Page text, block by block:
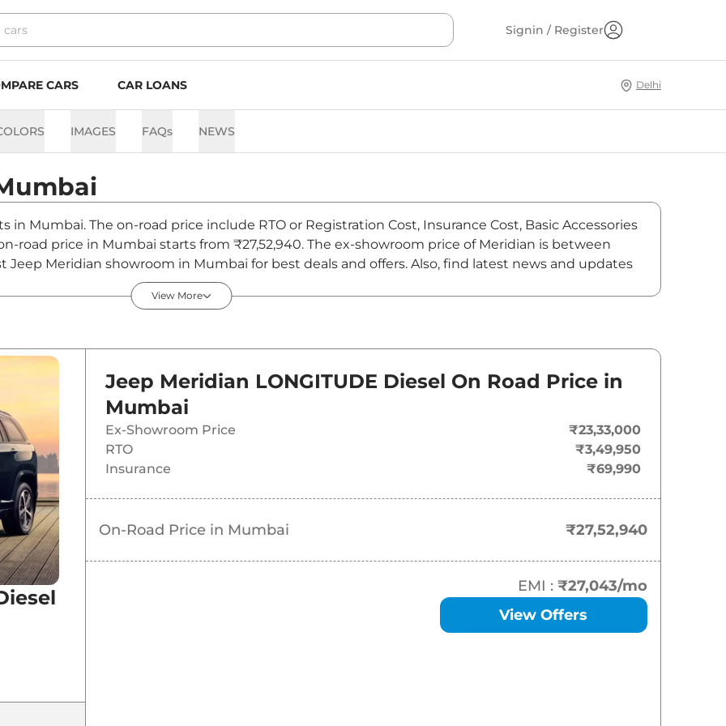
Signin / Register
CARS CAR LOANS Delhi
IMAGES FAQs NEWS
in Mumbai. The on-road price include RTO or Registration Cost, Insurance Cost, Basic Accessories
road price in Mumbai starts from ₹27,52,940. The ex-showroom price of Meridian is between
Jeep Meridian showroom in Mumbai for best deals and offers. Also, find latest news and updates
30.62 Lakh*
31.72 Lakh*
₹33.91 Lakh*
₹34.36 Lakh*
₹37.52 Lakh*
View More
Jeep Meridian LONGITUDE Diesel On Road Price in
Mumbai
Ex-Showroom Price
₹23,33,000
RTO
₹3,49,950
Insurance
₹69,990
On-Road Price in Mumbai ₹27,52,940
EMI : ₹27,043/mo
View Offers